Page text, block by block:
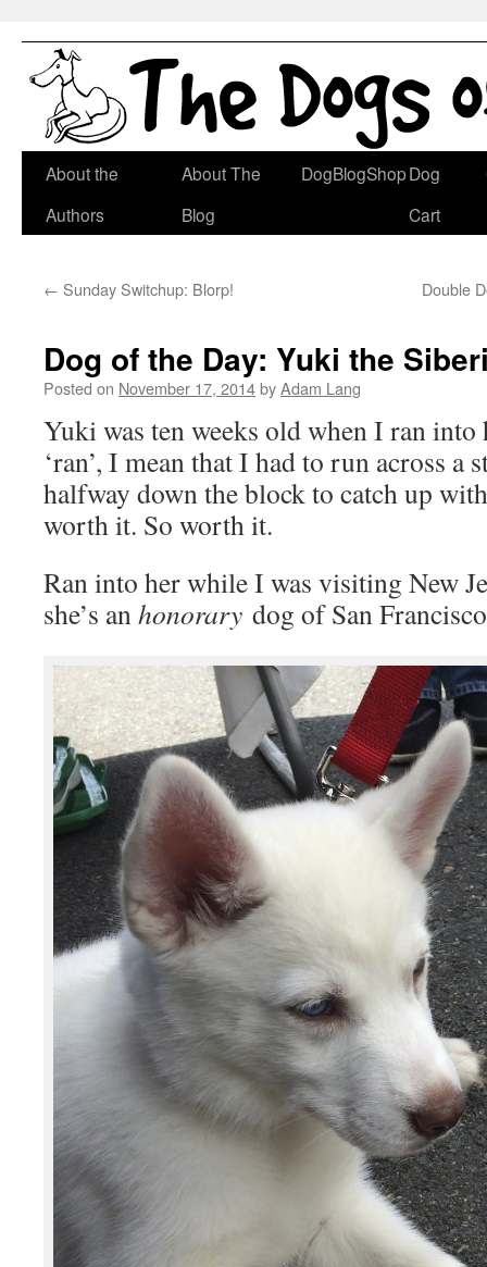
Skip
About the
Authors
About The
Blog
DogBlogShopDog
Cart
← Sunday Switchup: Blorp! Double
Dog of the Day: Yuki the
Posted on November 17, 2014byAdam Lang
Yuki was ten weeks old when I ran
‘ran’, I mean that I had to run across a
halfway down the block to catch up
worth it. So worth it.
Ran into her while I was visiting New
she’s anhonorary dog of San